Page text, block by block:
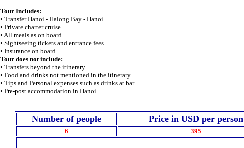
Tour Includes:
• Transfer Hanoi - Halong Bay - Hanoi
• Private charter cruise
• All meals as on board
• Sightseeing tickets and entrance fees
• Insurance on board.
Tour does not include:
• Transfers beyond the itinerary
• Food and drinks not mentioned in the itinerary
• Tips and Personal expenses such as drinks at bar
• Pre-post accommodation in Hanoi
Number of people Price in USD per person
6 395